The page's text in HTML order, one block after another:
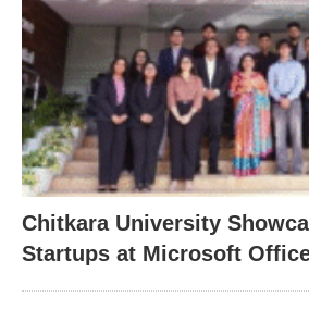
Chitkara University
Startups at Microsoft